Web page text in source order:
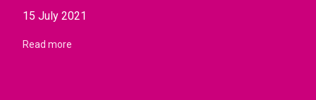
15 July 2021
Read more